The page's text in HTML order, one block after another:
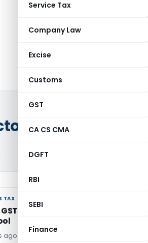
Service Tax
Company Law
Excise
Customs
GST
CA CS CMA
DGFT
RBI
SEBI
Finance
24, 2017
TAX
TAX
ITC-04 Excel-
ago
at